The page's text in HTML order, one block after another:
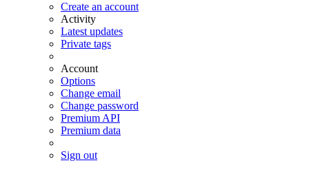
Create an account
Activity
Latest updates
Private tags
Account
Options
Change email
Change password
Premium API
Premium data
Sign out